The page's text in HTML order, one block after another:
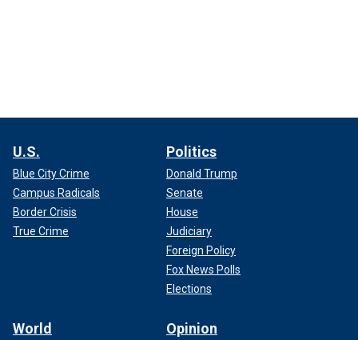
U.S.
Blue City Crime
Campus Radicals
Border Crisis
True Crime
Politics
Donald Trump
Senate
House
Judiciary
Foreign Policy
Fox News Polls
Elections
World Opinion